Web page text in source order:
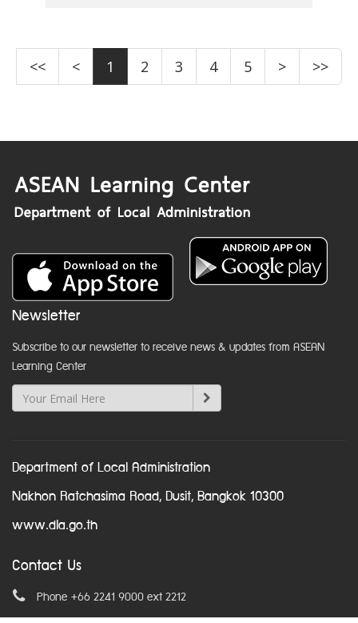
<< < 1 2 3 4 5 > >>
Newsletter
Subscribe to our newsletter to receive news & updates from ASEAN
Learning Center
Department of Local Administration
Nakhon Ratchasima Road, Dusit, Bangkok 10300
www.dla.go.th
Contact Us
Phone +66 2241 9000 ext 2212